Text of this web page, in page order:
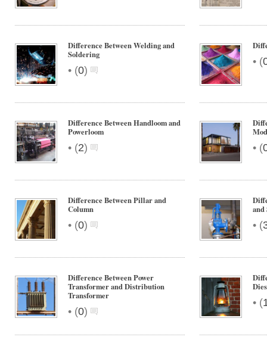
Difference Between Welding and
Soldering
• (0)
• (
Difference Between Handloom and
Powerloom
• (2) • (
Difference Between Pillar and
Column
• (0)
and
• (
Difference Between Power
Transformer and Distribution
Transformer
• (0)
• (